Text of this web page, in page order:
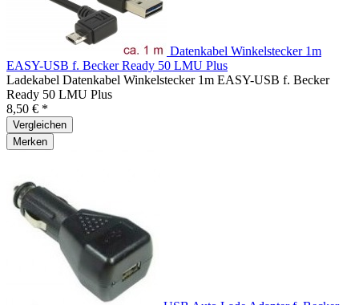
Datenkabel Winkelstecker 1m
EASY-USB f. Becker Ready 50 LMU Plus
Ladekabel Datenkabel Winkelstecker 1m EASY-USB f. Becker
Ready 50 LMU Plus
8,50 € *
Vergleichen
Merken